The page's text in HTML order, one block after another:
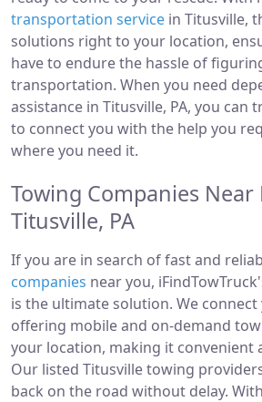
transportation service in Titusville,
solutions right to your location,
have to endure the hassle of
transportation. When you need
assistance in Titusville, PA, you
to connect you with the help you
where you need it.
Towing Companies Near
Titusville, PA
If you are in search of fast and
companies near you,
is the ultimate solution. We
offering mobile and on-demand
your location, making it convenient
Our listed Titusville towing
back on the road without delay.